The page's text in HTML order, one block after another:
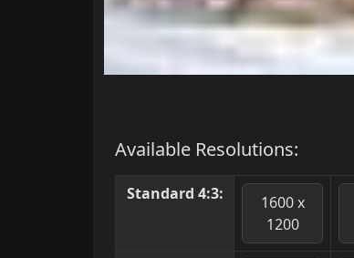
Available Resolutions:
Standard 4:3:
1600 x
1200